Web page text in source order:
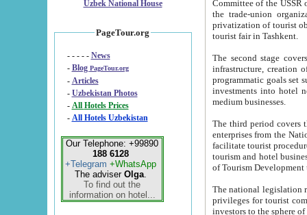
Uzbek National House
PageTour.org
- - - - - News
- Blog PageTour.org
- Articles
- Uzbekistan Photos
-
All Hotels Prices
- All Hotels Uzbekistan
Our Telephone: +99890
188 6128
+Telegram +WhatsApp
The adviser Olga.
To find out the
information on hotel...
Committee of the USSR on Foreign Tourism, the Bureau of Youth
the trade-union organizations, etc. This period covers 1992-1995. Since this moment there started
privatization of tourist objects,
tourist fair in Tashkent.
The second stage covers
infrastructure, creation of nongovernmental
programmatic goals set such as the Program of Tourism Development till 2005. There is a
investments into hotel
medium businesses.
The third period covers the years
enterprises from the National Uzbektourism Company. The
facilitate tourist procedures. The government attracts foreign investments and management companies into
tourism and hotel businesses.
of Tourism
The national legislation related
privileges for tourist companies made in form of